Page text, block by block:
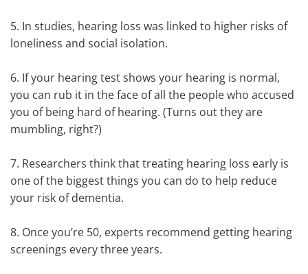
5. In studies, hearing loss was linked to higher risks of
loneliness and social isolation.
6. If your hearing test shows your hearing is normal,
you can rub it in the face of all the people who accused
you of being hard of hearing. (Turns out they are
mumbling, right?)
7. Researchers think that treating hearing loss early is
one of the biggest things you can do to help reduce
your risk of dementia.
8. Once you’re 50, experts recommend getting hearing
screenings every three years.